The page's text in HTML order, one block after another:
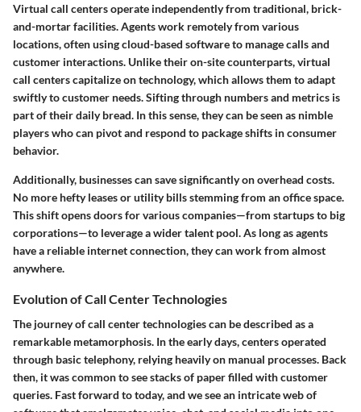
Virtual call centers operate independently from traditional, brick-
and-mortar facilities. Agents work remotely from various
locations, often using cloud-based software to manage calls and
customer interactions. Unlike their on-site counterparts, virtual
call centers capitalize on technology, which allows them to adapt
swiftly to customer needs. Sifting through numbers and metrics is
part of their daily bread. In this sense, they can be seen as nimble
players who can pivot and respond to package shifts in consumer
behavior.
Additionally, businesses can save significantly on overhead costs.
No more hefty leases or utility bills stemming from an office space.
This shift opens doors for various companies—from startups to big
corporations—to leverage a wider talent pool. As long as agents
have a reliable internet connection, they can work from almost
anywhere.
Evolution of Call Center Technologies
The journey of call center technologies can be described as a
remarkable metamorphosis. In the early days, centers operated
through basic telephony, relying heavily on manual processes. Back
then, it was common to see stacks of paper filled with customer
queries. Fast forward to today, and we see an intricate web of